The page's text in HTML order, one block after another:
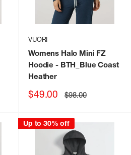
VUORI
Womens Halo Mini FZ
Hoodie - BTH_Blue Coast
Heather
Sale
$49.00 Regular
price
$98.00
Up to 30% off